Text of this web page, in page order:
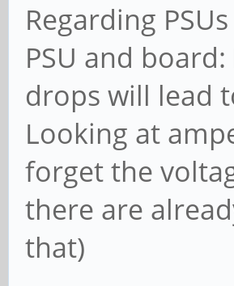
Regarding
PSU and
drops will lead
Looking at
forget the
there are
that)